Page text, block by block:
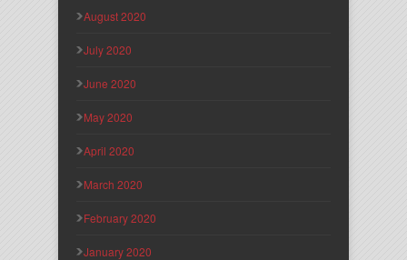
August 2020
July 2020
June 2020
May 2020
April 2020
March 2020
February 2020
January 2020